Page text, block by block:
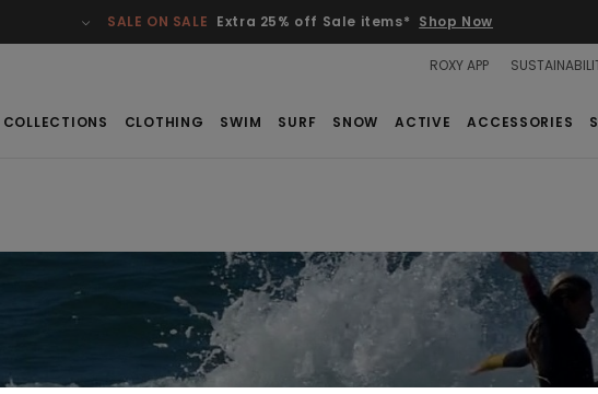
SALE ON SALE Extra 25% off Sale items* Shop Now
ROXY APP
COLLECTIONS CLOTHING SWIM SURF SNOW ACTIVE ACCESSORIES